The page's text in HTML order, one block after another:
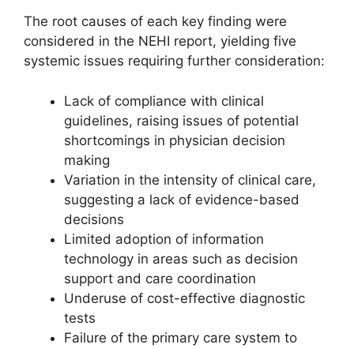
The root causes of each key finding were
considered in the NEHI report, yielding five
systemic issues requiring further consideration:
Lack of compliance with clinical
guidelines, raising issues of potential
shortcomings in physician decision
making
Variation in the intensity of clinical care,
suggesting a lack of evidence-based
decisions
Limited adoption of information
technology in areas such as decision
support and care coordination
Underuse of cost-effective diagnostic
tests
Failure of the primary care system to